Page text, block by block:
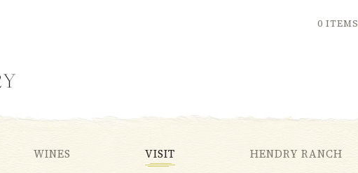
WINES VISIT HENDRY RANCH
0 ITEMS